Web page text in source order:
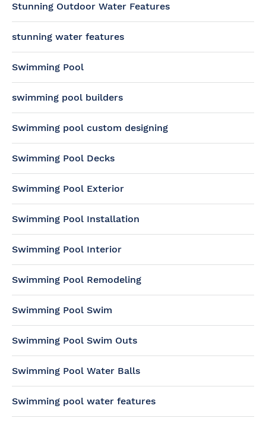
Stunning Outdoor Water Features
stunning water features
Swimming Pool
swimming pool builders
Swimming pool custom designing
Swimming Pool Decks
Swimming Pool Exterior
Swimming Pool Installation
Swimming Pool Interior
Swimming Pool Remodeling
Swimming Pool Swim
Swimming Pool Swim Outs
Swimming Pool Water Balls
Swimming pool water features